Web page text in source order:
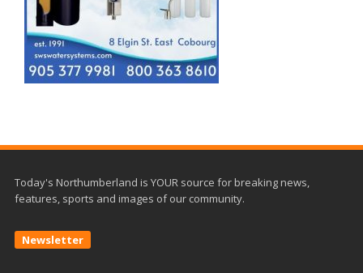
Today's Northumberland is YOUR source for breaking news,
features, sports and images of our community.
Newsletter